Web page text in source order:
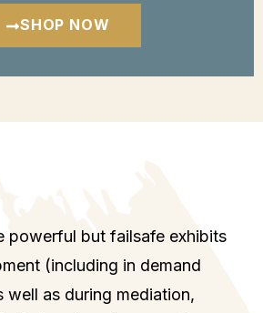
SHOP NOW
powerful but failsafe exhibits
(including in demand
as during mediation,